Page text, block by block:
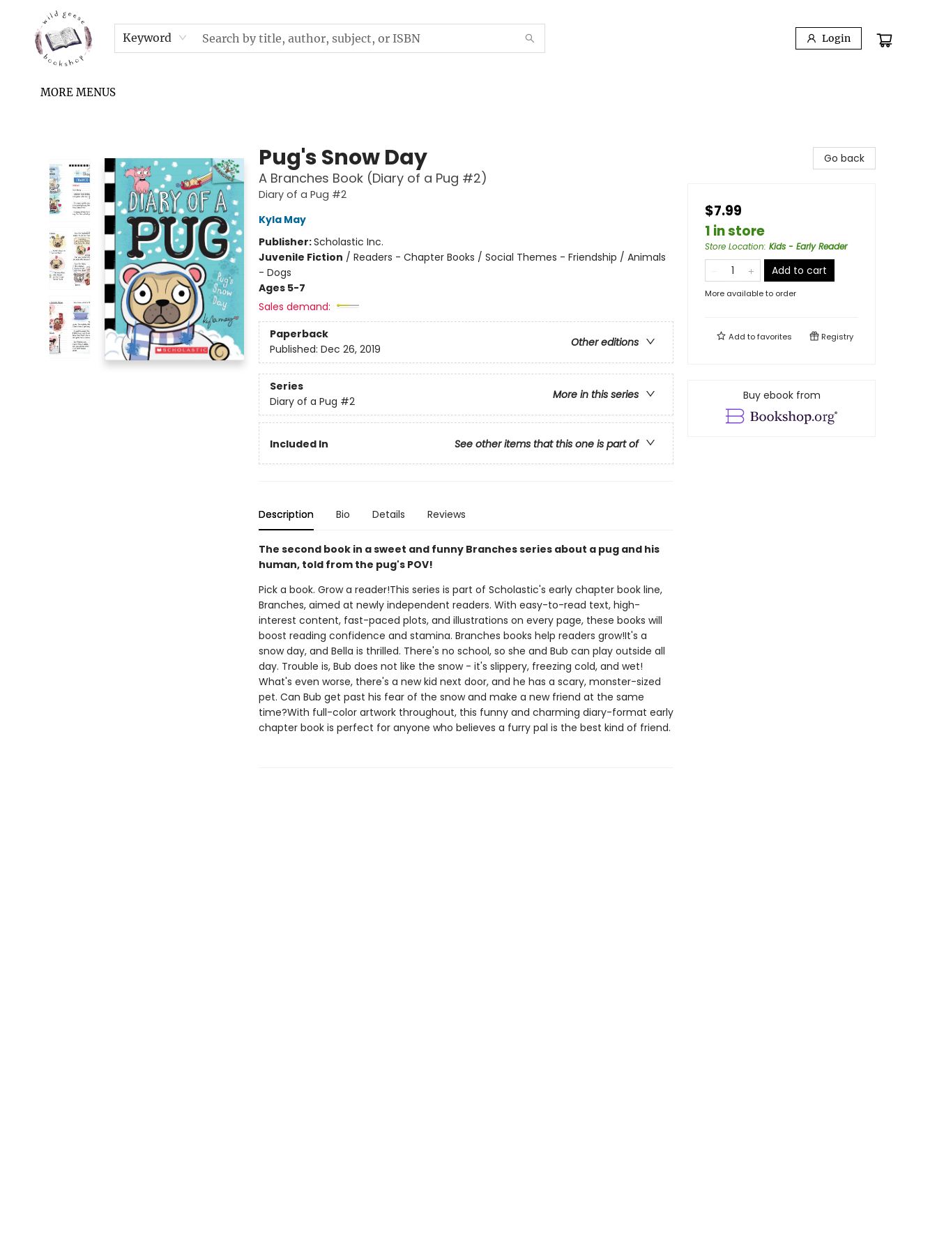
Keyword Login
HOME
SHOP
UPCOMING EVENTS & TICKETS
SUBSCRIPTION BOX
FILL YOUR CUP PODCAST
READ GROW FLY FUND
FAQS
NEWSLETTER
IN THE NEWS
CONTACT & HOURS
TERMS & CONDITIONS
MORE MENUS
Pug's Snow Day
A Branches Book (Diary of a Pug #2)
Diary of a Pug #2
Kyla May
Publisher:Scholastic Inc.
Juvenile Fiction / Readers - Chapter Books / Social Themes - Friendship / Animals
- Dogs
Ages 5-7
Sales demand:
Paperback
Other editions
Published: Dec 26, 2019
Series
More in this series
Diary of a Pug #2
Included In See other items that this one is part of
Description Bio Details Reviews
The second book in a sweet and funny Branches series about a pug and his
human, told from the pug's POV!
Pick a book. Grow a reader!This series is part of Scholastic's early chapter book line,
Branches, aimed at newly independent readers. With easy-to-read text, high-
interest content, fast-paced plots, and illustrations on every page, these books will
boost reading confidence and stamina. Branches books help readers grow!It's a
snow day, and Bella is thrilled. There's no school, so she and Bub can play outside all
day. Trouble is, Bub does not like the snow - it's slippery, freezing cold, and wet!
What's even worse, there's a new kid next door, and he has a scary, monster-sized
pet. Can Bub get past his fear of the snow and make a new friend at the same
time?With full-color artwork throughout, this funny and charming diary-format early
chapter book is perfect for anyone who believes a furry pal is the best kind of friend.
Go back
$7.99
1 in store
Store Location: Kids - Early Reader
Add to cart
More available to order
Add tofavorites Registry
Buy ebook from